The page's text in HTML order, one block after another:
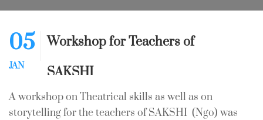
05
JAN
Workshop for Teachers of
SAKSHI
In For Teachers 0 Comment
A workshop on Theatrical skills as well as on
storytelling for the teachers of SAKSHI (Ngo) was